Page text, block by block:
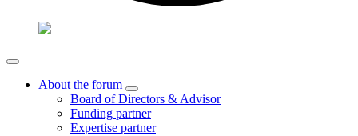
About the forum
Board of Directors & Advisor
Funding partner
Expertise partner